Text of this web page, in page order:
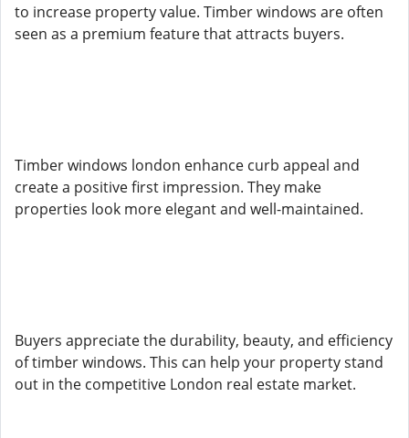
to increase property value. Timber windows are often
seen as a premium feature that attracts buyers.
Timber windows london enhance curb appeal and
create a positive first impression. They make
properties look more elegant and well-maintained.
Buyers appreciate the durability, beauty, and efficiency
of timber windows. This can help your property stand
out in the competitive London real estate market.